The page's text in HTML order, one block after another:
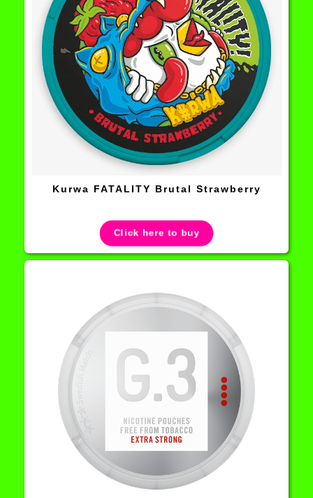
Kurwa FATALITY Brutal Strawberry
Click here to buy